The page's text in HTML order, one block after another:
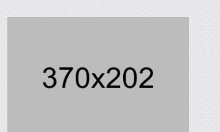
AGRICULTURAL PROCESSING
READ MORE